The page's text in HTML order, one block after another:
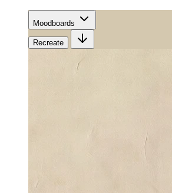
Moodboards
Recreate